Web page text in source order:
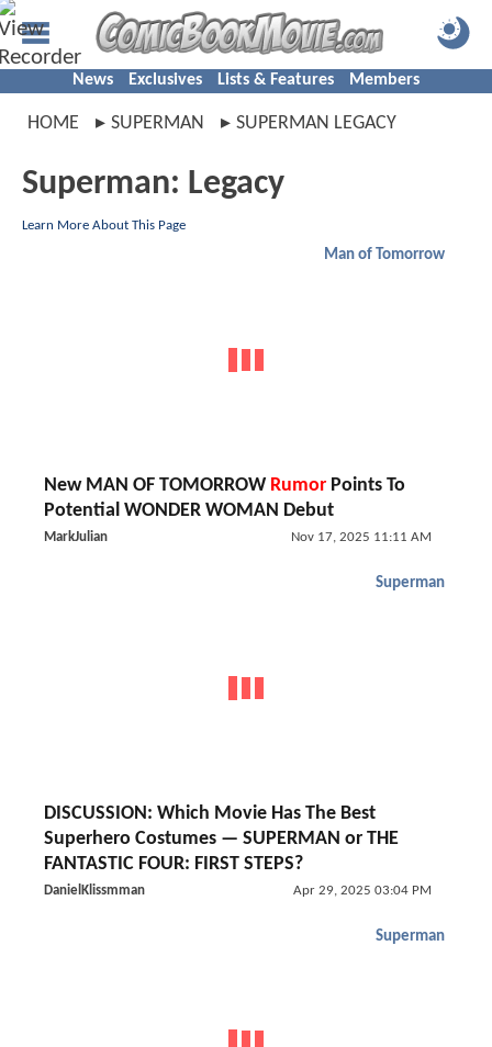
News Exclusives Lists & Features Members
HOME SUPERMAN SUPERMAN LEGACY
Superman: Legacy
Learn More About This Page
Man of Tomorrow
New MAN OF TOMORROW Rumor Points To
Potential WONDER WOMAN Debut
MarkJulian Nov 17, 2025 11:11 AM
Superman
DISCUSSION: Which Movie Has The Best
Superhero Costumes — SUPERMAN or THE
FANTASTIC FOUR: FIRST STEPS?
DanielKlissmman Apr 29, 2025 03:04 PM
Superman